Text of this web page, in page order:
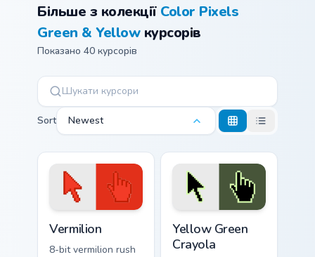
Більше з колекції Color Pixels
Green & Yellowкурсорів
Показано 40 курсорів
Sort Newest
Vermilion
8-bit vermilion rush
Yellow Green
Crayola